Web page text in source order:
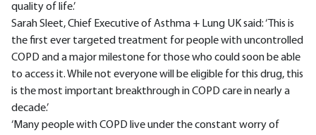
quality of life.’
Sarah Sleet, Chief Executive of Asthma + Lung UK said: ‘This is
the first ever targeted treatment for people with uncontrolled
COPD and a major milestone for those who could soon be able
to access it. While not everyone will be eligible for this drug, this
is the most important breakthrough in COPD care in nearly a
decade.’
‘Many people with COPD live under the constant worry of